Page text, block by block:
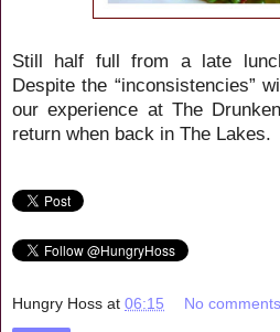
Still half full from a late
Despite the “inconsistencies”
our experience at The
return when back in The Lakes.
Hungry Hoss at 06:15 No